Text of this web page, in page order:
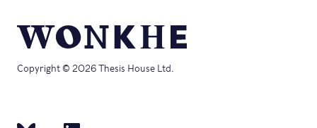
Copyright © 2026 Thesis House Ltd.